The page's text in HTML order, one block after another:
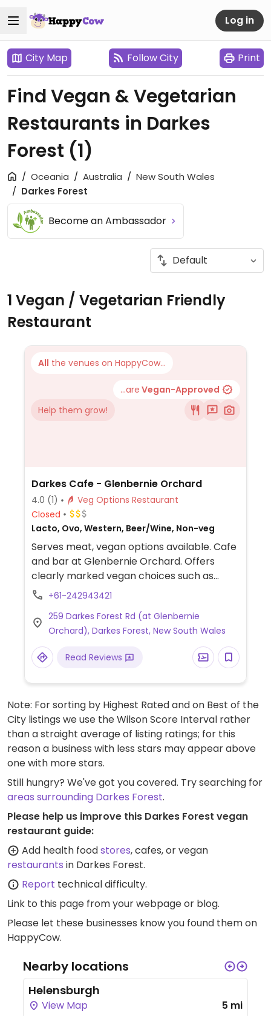
Log in
City Map Follow City Print
Find Vegan & Vegetarian
Restaurants in Darkes
Forest (1)
Oceania Australia
New South Wales
Darkes Forest
Become an Ambassador
1 Vegan / Vegetarian Friendly
Restaurant
All the venues on HappyCow...
...are Vegan-Approved
Help them grow!
Darkes Cafe - Glenbernie Orchard
4.0 (1)
Veg Options Restaurant
Closed
Lacto, Ovo, Western, Beer/Wine, Non-veg
Serves meat, vegan options available. Cafe
and bar at Glenbernie Orchard. Offers
clearly marked vegan choices such as
vegan cheese toastie, chickpea salad,
milkshakes, tea, coffee and several kinds of
cider & beer. Also has seasonal fruit picking
that needs to be booked in advance.
+61-242943421
259 Darkes Forest Rd (at Glenbernie
Orchard), Darkes Forest, New South Wales
Read Reviews
Note: For sorting by Highest Rated and on Best of the
City listings we use the Wilson Score Interval rather
than a straight average of listing ratings; for this
reason a business with less stars may appear above
one with more stars.
Still hungry? We've got you covered. Try searching for
areas surrounding Darkes Forest.
Please help us improve this Darkes Forest vegan
restaurant guide:
Add health foodstores, cafes, or vegan
restaurants in Darkes Forest.
Report technical difficulty.
Link to this page from your webpage or blog.
Please let these businesses know you found them on
HappyCow.
Nearby locations
Helensburgh
View Map 5 mi